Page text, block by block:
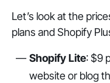
Let’s look at the
plans and Shopify
Shopify Lite: $9
website or blog